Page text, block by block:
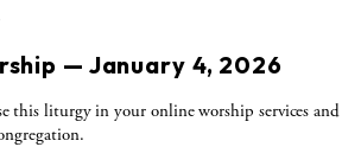
— January 4, 2026
this liturgy in your online worship services and